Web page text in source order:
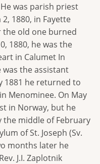
was parish priest
1880, in Fayette
the old one burned
1880, he was the
in Calumet In
the assistant
1881 he returned to
Menominee. On May
in Norway, but he
the middle of February
of St. Joseph (Sv.
months later he
J.I. Zaplotnik